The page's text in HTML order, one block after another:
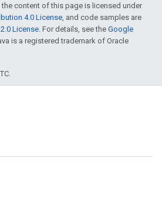
content of this page is licensed under
4.0 License , and code samples are
License . For details, see the Google
is a registered trademark of Oracle